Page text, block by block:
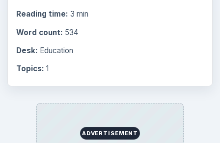
Reading time: 3 min
Word count: 534
Desk: Education
Topics: 1
ADVERTISEMENT